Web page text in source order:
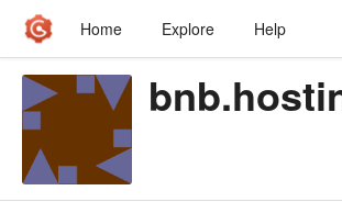
Home Explore Help